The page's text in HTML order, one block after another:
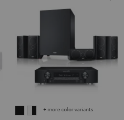
CONSONO
CONSONO
+ more color variants